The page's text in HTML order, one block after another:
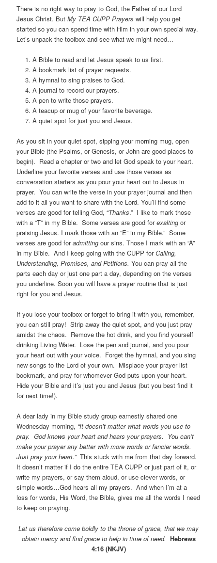
There is no right way to pray to God, the Father of our Lord
Jesus Christ. ButMy TEA CUPP Prayers will help you get
started so you can spend time with Him in your own special way.
Let’s unpack the toolbox and see what we might need…
A Bible to read and let Jesus speak to us first.
A bookmark list of prayer requests.
A hymnal to sing praises to God.
A journal to record our prayers.
A pen to write those prayers.
A teacup or mug of your favorite beverage.
A quiet spot for just you and Jesus.
As you sit in your quiet spot, sipping your morning mug, open
your Bible (the Psalms, or Genesis, or John are good places to
begin). Read a chapter or two and let God speak to your heart.
Underline your favorite verses and use those verses as
conversation starters as you pour your heart out to Jesus in
prayer. You can write the verse in your prayer journal and then
add to it all you want to share with the Lord. You’ll find some
verses are good for telling God, “Thanks.” I like to mark those
with a “T” in my Bible. Some verses are good forexalting or
praising Jesus. I mark those with an “E” in my Bible.” Some
verses are good foradmitting our sins. Those I mark with an “A”
in my Bible. And I keep going with the CUPP forCalling,
Understanding, Promises, and Petitions.You can pray all the
parts each day or just one part a day, depending on the verses
you underline. Soon you will have a prayer routine that is just
right for you and Jesus.
If you lose your toolbox or forget to bring it with you, remember,
you can still pray! Strip away the quiet spot, and you just pray
amidst the chaos. Remove the hot drink, and you find yourself
drinking Living Water. Lose the pen and journal, and you pour
your heart out with your voice. Forget the hymnal, and you sing
new songs to the Lord of your own. Misplace your prayer list
bookmark, and pray for whomever God puts upon your heart.
Hide your Bible and it’s just you and Jesus (but you best find it
for next time!).
A dear lady in my Bible study group earnestly shared one
Wednesday morning, “It doesn’t matter what words you use to
pray. God knows your heart and hears your prayers. You can’t
make your prayer any better with more words or fancier words.
Just pray your heart.” This stuck with me from that day forward.
It doesn’t matter if I do the entire TEA CUPP or just part of it, or
write my prayers, or say them aloud, or use clever words, or
simple words…God hears all my prayers. And when I’m at a
loss for words, His Word, the Bible, gives me all the words I need
to keep on praying.
Let us therefore come boldly to the throne of grace, that we may
obtain mercy and find grace to help in time of need. Hebrews
4:16 (NKJV)